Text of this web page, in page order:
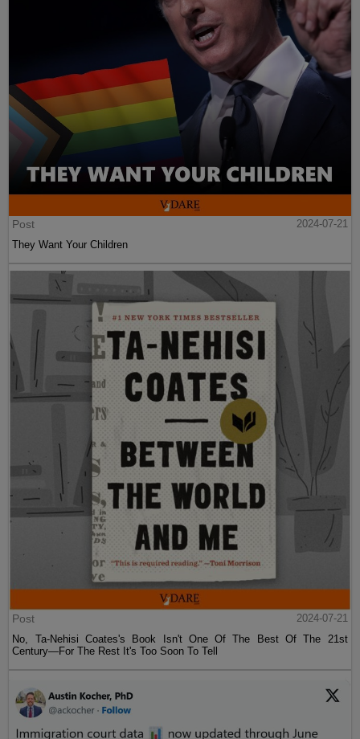
Post
2024-07-21
They Want Your Children
Post
2024-07-21
No, Ta-Nehisi Coates's Book Isn't One Of The Best Of The 21st
Century—For The Rest It's Too Soon To Tell